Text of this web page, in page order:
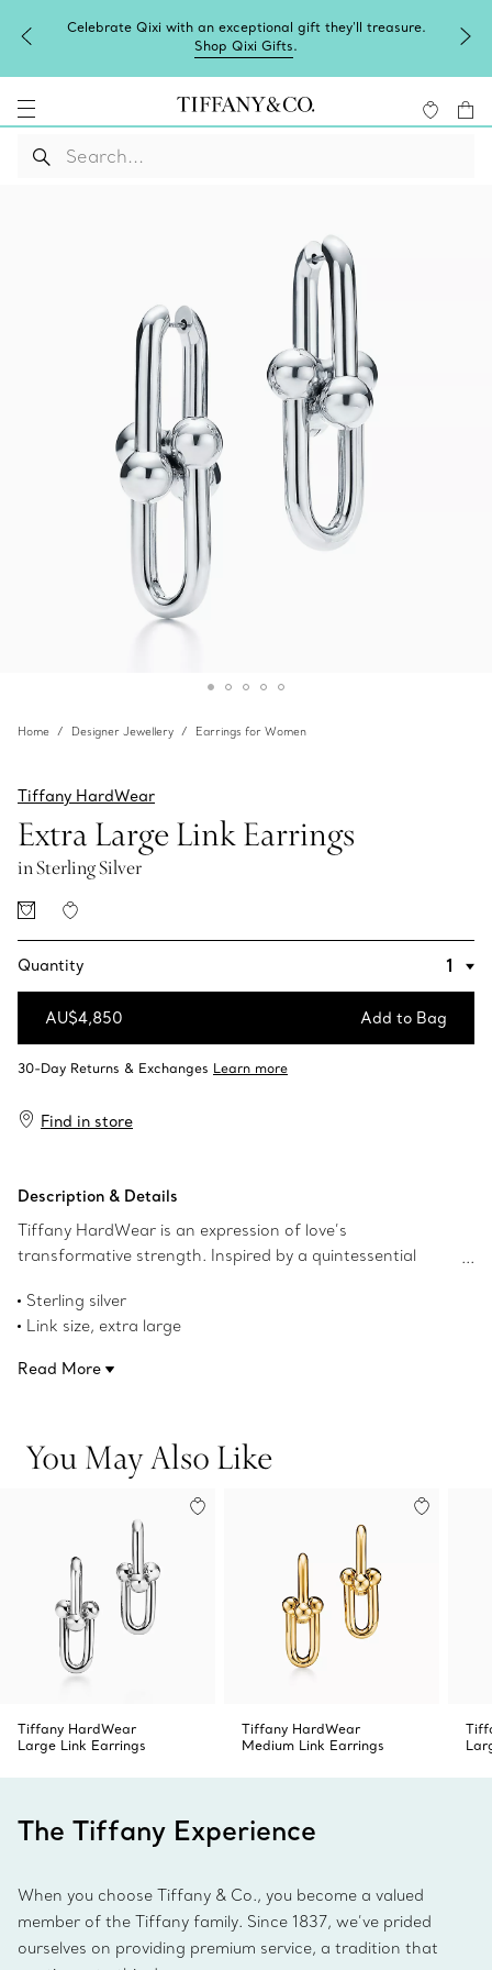
Celebrate Qixi with an exceptional gift they'll treasure.
Shop Qixi Gifts.
Home Designer Jewellery Earrings for Women
Tiffany HardWear
Extra Large Link Earrings
in Sterling Silver
Quantity
AU$4,850 Add to Bag
Find in store
Description & Details
Tiffany HardWear is an expression of love’s
transformative strength. Inspired by a quintessential
HardWear embodies enduring resilience and uninhibited
spirit. Bold gauge links make a stunning statement,
Sterling silver
Link size, extra large
Designed to be comfortable and easy to wear
Read More
You May Also Like
Tiffany HardWear
Large Link Earrings
Tiffany HardWear
Medium Link Earrings
The Tiffany Experience
When you choose Tiffany & Co., you become a valued
member of the Tiffany family. Since 1837, we’ve prided
ourselves on providing premium service, a tradition that